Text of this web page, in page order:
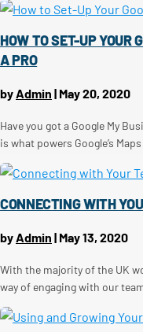
HOW TO SET-UP YOUR
A PRO
byAdmin | May 20, 2020
Have you got a Google My
is what powers Google’s
CONNECTING WITH
byAdmin | May 13, 2020
With the majority of the UK
way of engaging with our